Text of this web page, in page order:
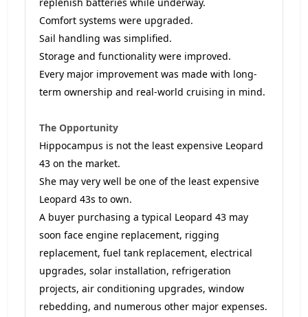
replenish batteries while underway.
Comfort systems were upgraded.
Sail handling was simplified.
Storage and functionality were improved.
Every major improvement was made with long-
term ownership and real-world cruising in mind.
The Opportunity
Hippocampus is not the least expensive Leopard
43 on the market.
She may very well be one of the least expensive
Leopard 43s to own.
A buyer purchasing a typical Leopard 43 may
soon face engine replacement, rigging
replacement, fuel tank replacement, electrical
upgrades, solar installation, refrigeration
projects, air conditioning upgrades, window
rebedding, and numerous other major expenses.